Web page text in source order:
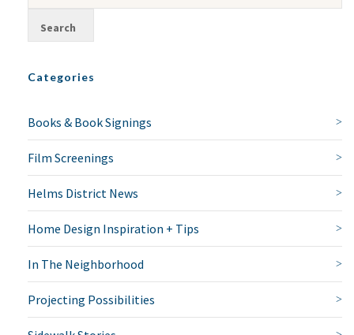
Categories
Books & Book Signings
Film Screenings
Helms District News
Home Design Inspiration + Tips
In The Neighborhood
Projecting Possibilities